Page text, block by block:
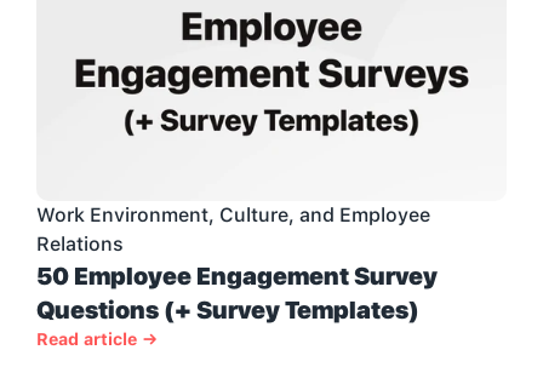
Work Environment, Culture, and Employee
Relations
50 Employee Engagement Survey
Questions (+ Survey Templates)
Read article →